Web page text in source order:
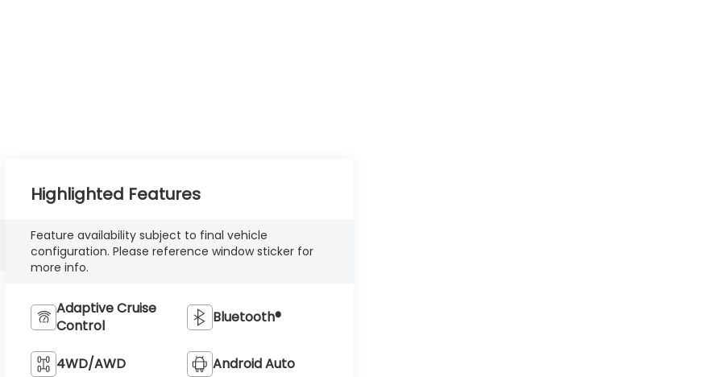
Highlighted Features
Feature availability subject to final vehicle
configuration. Please reference window sticker for
more info.
Adaptive Cruise
Control
Bluetooth®
4WD/AWD Android Auto